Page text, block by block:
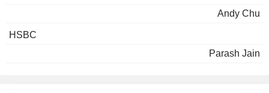
Andy Chu
HSBC
Parash Jain